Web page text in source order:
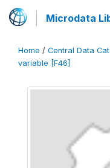
Microdata
Home / Central Data
variable [F46]